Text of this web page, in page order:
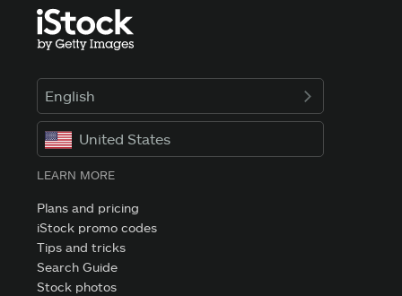
English
United States
LEARN MORE
Plans and pricing
iStock promo codes
Tips and tricks
Search Guide
Stock photos